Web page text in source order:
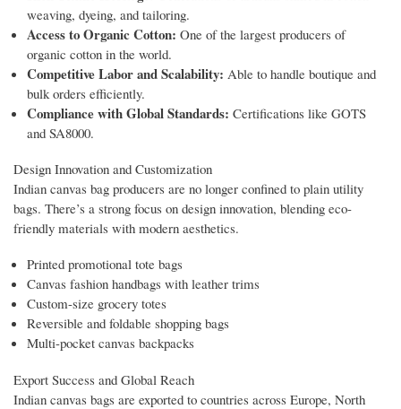
weaving, dyeing, and tailoring.
Access to Organic Cotton: One of the largest producers of
organic cotton in the world.
Competitive Labor and Scalability: Able to handle boutique and
bulk orders efficiently.
Compliance with Global Standards: Certifications like GOTS
and SA8000.
Design Innovation and Customization
Indian canvas bag producers are no longer confined to plain utility
bags. There’s a strong focus on design innovation, blending eco-
friendly materials with modern aesthetics.
Printed promotional tote bags
Canvas fashion handbags with leather trims
Custom-size grocery totes
Reversible and foldable shopping bags
Multi-pocket canvas backpacks
Export Success and Global Reach
Indian canvas bags are exported to countries across Europe, North